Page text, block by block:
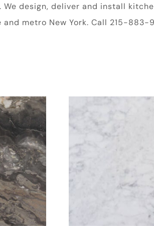
We design, deliver and install
metro New York. Call 215-